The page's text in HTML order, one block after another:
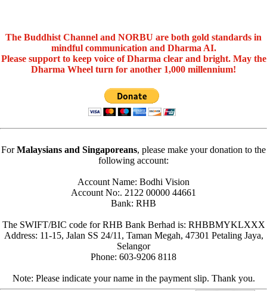
The Buddhist Channel and NORBU are both gold standards in
mindful communication and Dharma AI.
Please support to keep voice of Dharma clear and bright. May the
Dharma Wheel turn for another 1,000 millennium!
ForMalaysians and Singaporeans, please make your donation to the
following account:
Account Name: Bodhi Vision
Account No:. 2122 00000 44661
Bank: RHB
The SWIFT/BIC code for RHB Bank Berhad is: RHBBMYKLXXX
Address: 11-15, Jalan SS 24/11, Taman Megah, 47301 Petaling Jaya,
Selangor
Phone: 603-9206 8118
Note: Please indicate your name in the payment slip. Thank you.